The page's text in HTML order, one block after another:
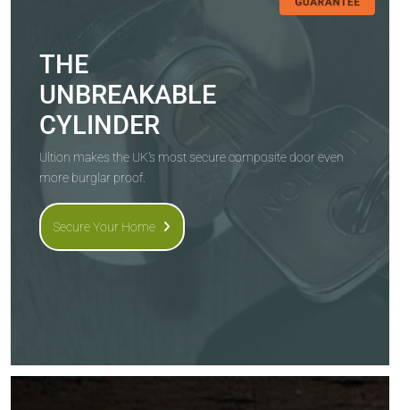
THE
UNBREAKABLE
CYLINDER
Ultion makes the UK's most secure composite door even
more burglar proof.
Secure Your Home